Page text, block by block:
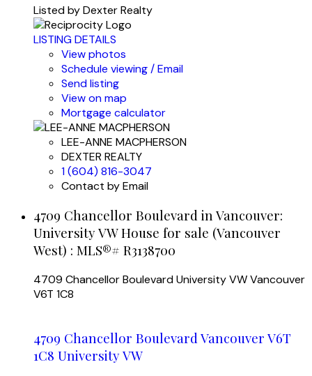
Listed by Dexter Realty
LISTING DETAILS
View photos
Schedule viewing / Email
Send listing
View on map
Mortgage calculator
LEE-ANNE MACPHERSON
DEXTER REALTY
1 (604) 816-3047
Contact by Email
4709 Chancellor Boulevard in Vancouver:
University VW House for sale (Vancouver
West) : MLS®# R3138700
4709 Chancellor BoulevardUniversity VWVancouver
V6T 1C8
4709 Chancellor Boulevard Vancouver V6T
1C8 University VW